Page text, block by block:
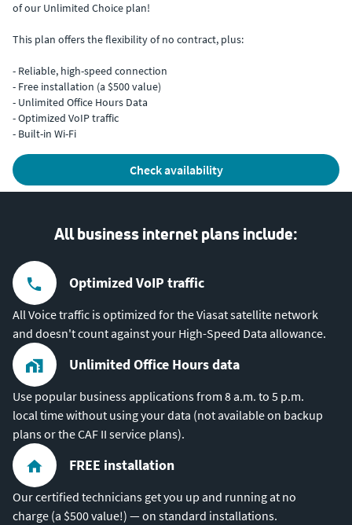
of our Unlimited Choice plan!
This plan offers the flexibility of no contract, plus:
- Reliable, high-speed connection
- Free installation (a $500 value)
- Unlimited Office Hours Data
- Optimized VoIP traffic
- Built-in Wi-Fi
check availability
All business internet plans include:
Optimized VoIP traffic
All Voice traffic is optimized for the Viasat satellite network
and doesn't count against your High-Speed Data allowance.
Unlimited Office Hours data
Use popular business applications from 8 a.m. to 5 p.m.
local time without using your data (not available on backup
plans or the CAF II service plans).
FREE installation
Our certified technicians get you up and running at no
charge (a $500 value!) — on standard installations.